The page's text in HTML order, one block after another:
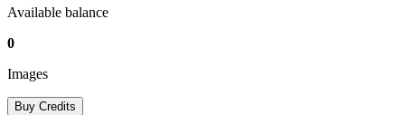
Available balance
0
Images
Buy Credits